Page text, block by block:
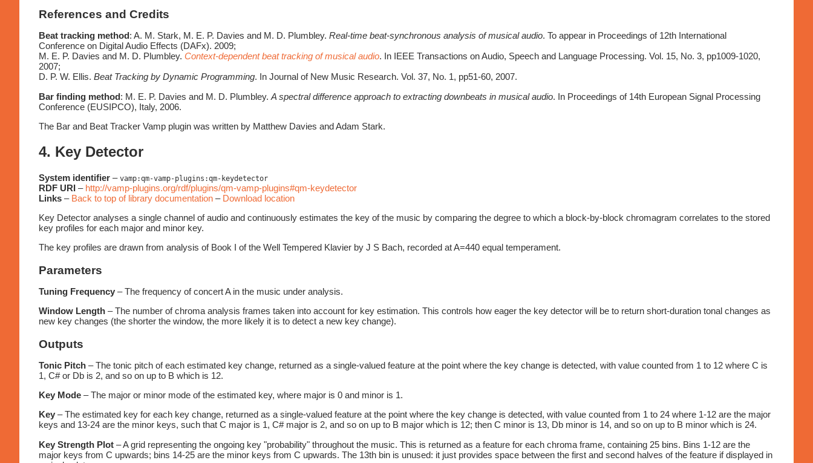
References and Credits
Beat tracking method: A. M. Stark, M. E. P. Davies and M. D. Plumbley. Real-time beat-synchronous analysis of musical audio. To appear in Proceedings of 12th International
Conference on Digital Audio Effects (DAFx). 2009;
M. E. P. Davies and M. D. Plumbley. Context-dependent beat tracking of musical audio. In IEEE Transactions on Audio, Speech and Language Processing. Vol. 15, No. 3, pp1009-1020,
2007;
D. P. W. Ellis. Beat Tracking by Dynamic Programming. In Journal of New Music Research. Vol. 37, No. 1, pp51-60, 2007.
Bar finding method: M. E. P. Davies and M. D. Plumbley. A spectral difference approach to extracting downbeats in musical audio. In Proceedings of 14th European Signal Processing
Conference (EUSIPCO), Italy, 2006.
The Bar and Beat Tracker Vamp plugin was written by Matthew Davies and Adam Stark.
4. Key Detector
System identifier – vamp:qm-vamp-plugins:qm-keydetector
RDF URI – http://vamp-plugins.org/rdf/plugins/qm-vamp-plugins#qm-keydetector
Links – Back to top of library documentation – Download location
Key Detector analyses a single channel of audio and continuously estimates the key of the music by comparing the degree to which a block-by-block chromagram correlates to the stored
key profiles for each major and minor key.
The key profiles are drawn from analysis of Book I of the Well Tempered Klavier by J S Bach, recorded at A=440 equal temperament.
Parameters
Tuning Frequency – The frequency of concert A in the music under analysis.
Window Length – The number of chroma analysis frames taken into account for key estimation. This controls how eager the key detector will be to return short-duration tonal changes as
new key changes (the shorter the window, the more likely it is to detect a new key change).
Outputs
Tonic Pitch – The tonic pitch of each estimated key change, returned as a single-valued feature at the point where the key change is detected, with value counted from 1 to 12 where C is
1, C# or Db is 2, and so on up to B which is 12.
Key Mode – The major or minor mode of the estimated key, where major is 0 and minor is 1.
Key – The estimated key for each key change, returned as a single-valued feature at the point where the key change is detected, with value counted from 1 to 24 where 1-12 are the major
keys and 13-24 are the minor keys, such that C major is 1, C# major is 2, and so on up to B major which is 12; then C minor is 13, Db minor is 14, and so on up to B minor which is 24.
Key Strength Plot – A grid representing the ongoing key "probability" throughout the music. This is returned as a feature for each chroma frame, containing 25 bins. Bins 1-12 are the
major keys from C upwards; bins 14-25 are the minor keys from C upwards. The 13th bin is unused: it just provides space between the first and second halves of the feature if displayed in